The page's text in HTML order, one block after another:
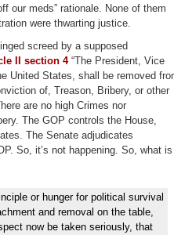
our meds” rationale. None of them
were thwarting justice.
screed by a supposed
II section 4“The President, Vice
United States, shall be removed
of, Treason, Bribery, or other
are no high Crimes nor
The GOP controls the House,
The Senate adjudicates
So, it’s not happening. So, what is
or hunger for political survival
and removal on the table,
now be taken seriously, that